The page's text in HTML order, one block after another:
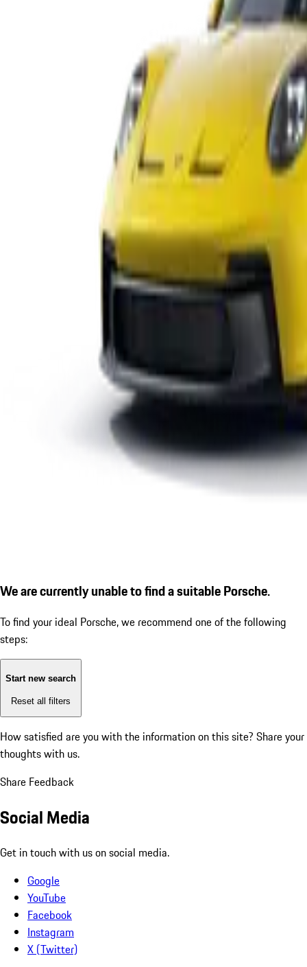
We are currently unable to find a suitable Porsche.
To find your ideal Porsche, we recommend one of the following
steps:
Start new search
Reset all filters
How satisfied are you with the information on this site? Share your
thoughts with us.
Share Feedback
Social Media
Get in touch with us on social media.
Google
YouTube
Facebook
Instagram
X (Twitter)